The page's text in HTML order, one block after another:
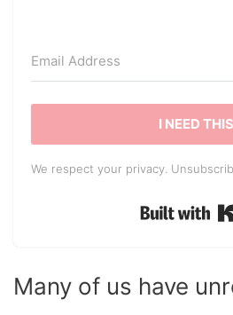
I NEED
We respect your privacy.
Many of us have